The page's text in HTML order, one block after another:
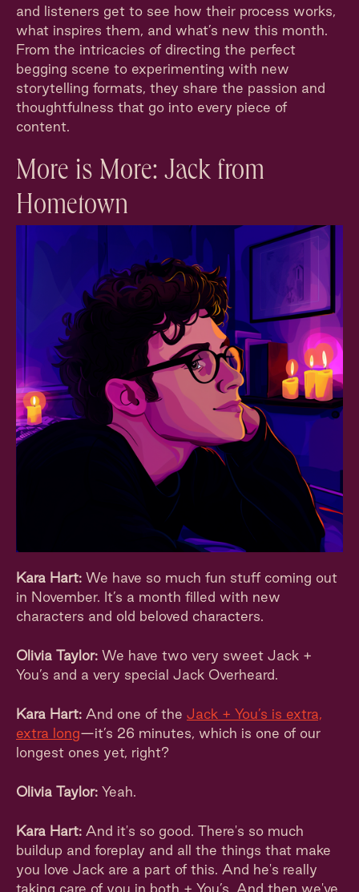
and listeners get to see how their process works,
what inspires them, and what’s new this month.
From the intricacies of directing the perfect
begging scene to experimenting with new
storytelling formats, they share the passion and
thoughtfulness that go into every piece of
content.
More is More: Jack from
Hometown
Kara Hart: We have so much fun stuff coming out
in November. It’s a month filled with new
characters and old beloved characters.
Olivia Taylor: We have two very sweet Jack +
You’s and a very special Jack Overheard.
Kara Hart: And one of the Jack + You’s is extra,
extra long—it’s 26 minutes, which is one of our
longest ones yet, right?
Olivia Taylor: Yeah.
Kara Hart: And it's so good. There's so much
buildup and foreplay and all the things that make
you love Jack are a part of this. And he's really
taking care of you in both + You’s. And then we've